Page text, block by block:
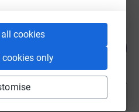
cookies
cookies only 91
more
fundraisers